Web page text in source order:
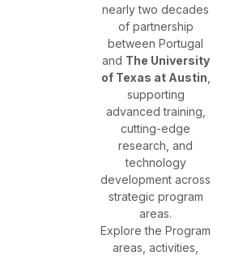
nearly two decades
of partnership
between Portugal
and The University
of Texas at Austin
supporting
advanced training,
cutting-edge
research, and
technology
development across
strategic program
areas.
Explore the Program
areas, activities,